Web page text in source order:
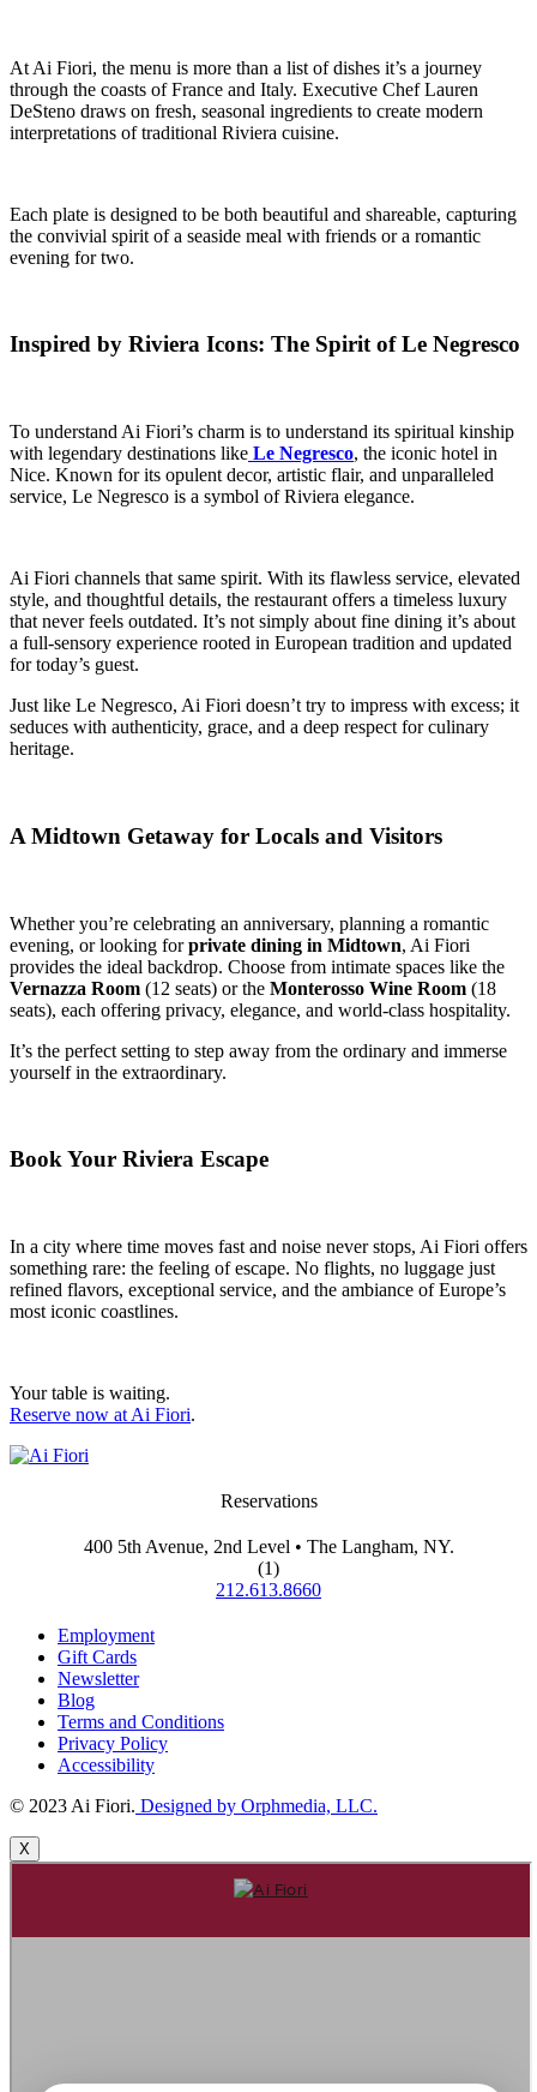
At Ai Fiori, the menu is more than a list of dishes it’s a journey
through the coasts of France and Italy. Executive Chef Lauren
DeSteno draws on fresh, seasonal ingredients to create modern
interpretations of traditional Riviera cuisine.
Each plate is designed to be both beautiful and shareable, capturing
the convivial spirit of a seaside meal with friends or a romantic
evening for two.
Inspired by Riviera Icons: The Spirit of Le Negresco
To understand Ai Fiori’s charm is to understand its spiritual kinship
with legendary destinations like Le Negresco, the iconic hotel in
Nice. Known for its opulent decor, artistic flair, and unparalleled
service, Le Negresco is a symbol of Riviera elegance.
Ai Fiori channels that same spirit. With its flawless service, elevated
style, and thoughtful details, the restaurant offers a timeless luxury
that never feels outdated. It’s not simply about fine dining it’s about
a full-sensory experience rooted in European tradition and updated
for today’s guest.
Just like Le Negresco, Ai Fiori doesn’t try to impress with excess; it
seduces with authenticity, grace, and a deep respect for culinary
heritage.
A Midtown Getaway for Locals and Visitors
Whether you’re celebrating an anniversary, planning a romantic
evening, or looking forprivate dining in Midtown, Ai Fiori
provides the ideal backdrop. Choose from intimate spaces like the
Vernazza Room (12 seats) or the Monterosso Wine Room (18
seats), each offering privacy, elegance, and world-class hospitality.
It’s the perfect setting to step away from the ordinary and immerse
yourself in the extraordinary.
Book Your Riviera Escape
In a city where time moves fast and noise never stops, Ai Fiori offers
something rare: the feeling of escape. No flights, no luggage just
refined flavors, exceptional service, and the ambiance of Europe’s
most iconic coastlines.
Your table is waiting.
Reserve now at Ai Fiori.
Reservations
400 5th Avenue, 2nd Level • The Langham, NY.
(1)
212.613.8660
Employment
Gift Cards
Newsletter
Blog
Terms and Conditions
Privacy Policy
Accessibility
© 2023 Ai Fiori. Designed by Orphmedia, LLC.
X